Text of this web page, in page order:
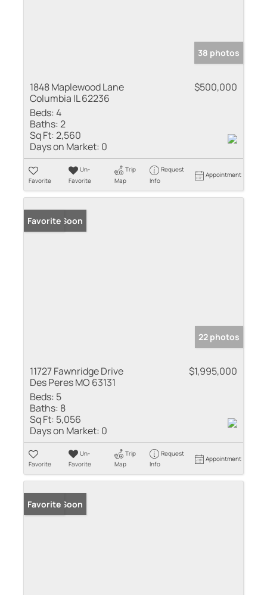
38 photos
1848 Maplewood Lane
Columbia IL 62236
$500,000
Beds:4
Baths:2
Sq Ft:2,560
Days on Market: 0
Favorite
Un-
Favorite
Trip
Map
Request
Info
Appointment
Coming Soon
Favorite
22 photos
11727 Fawnridge Drive
Des Peres MO 63131
$1,995,000
Beds: 5
Baths: 8
Sq Ft: 5,056
Days on Market: 0
Favorite
Un-
Favorite
Trip
Map
Request
Info
Appointment
Coming Soon
Favorite